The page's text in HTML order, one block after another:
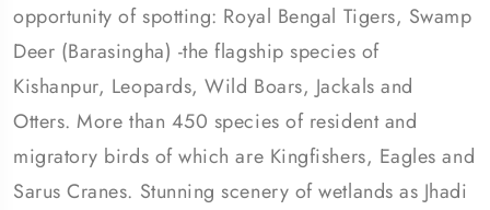
opportunity of spotting: Royal Bengal Tigers, Swamp
Deer (Barasingha) -the flagship species of
Kishanpur, Leopards, Wild Boars, Jackals and
Otters. More than 450 species of resident and
migratory birds of which are Kingfishers, Eagles and
Sarus Cranes. Stunning scenery of wetlands as Jhadi